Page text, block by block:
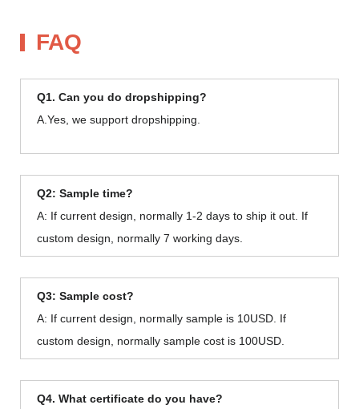
FAQ
Q1. Can you do dropshipping?
A.Yes, we support dropshipping.
Q2: Sample time?
A: If current design, normally 1-2 days to ship it out. If
custom design, normally 7 working days.
Q3: Sample cost?
A: If current design, normally sample is 10USD. If
custom design, normally sample cost is 100USD.
Q4. What certificate do you have?